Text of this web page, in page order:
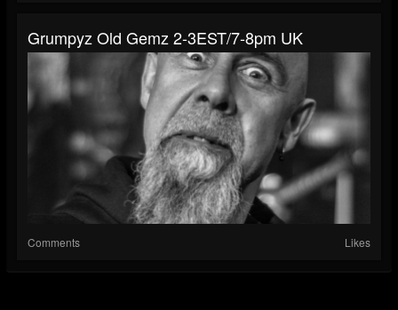
Grumpyz Old Gemz 2-3EST/7-8pm UK
Comments Likes